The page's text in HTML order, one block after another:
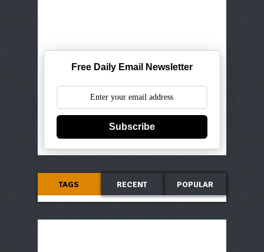
Free Daily Email Newsletter
Subscribe
TAGS RECENT POPULAR